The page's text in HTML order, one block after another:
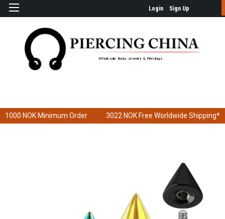
Login Sign Up
Wholesale Body Jewelry & Piercings
1000 NOK Minimum Order 3022 NOK Free Worldwide Shipping*